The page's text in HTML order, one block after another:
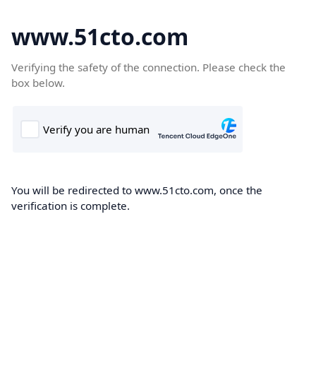
www.51cto.com
Verifying the safety of the connection. Please check the
box below.
You will be redirected to www.51cto.com, once the
verification is complete.